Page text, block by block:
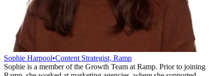
Sophie Harpool•Content Strategist, Ramp
Sophie is a member of the Growth Team at Ramp. Prior to joining